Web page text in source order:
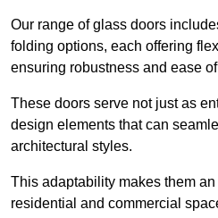
Our range of glass doors
folding options, each offering
ensuring robustness and ease
These doors serve not just as
design elements that can
architectural styles.
This adaptability makes them
residential and commercial